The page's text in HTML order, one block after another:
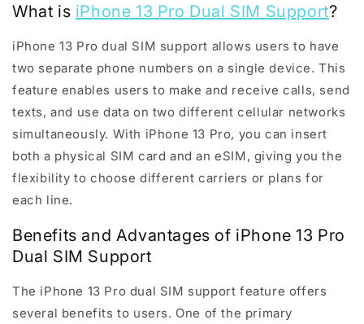
What is iPhone 13 Pro Dual SIM Support?
iPhone 13 Pro dual SIM support allows users to have
two separate phone numbers on a single device. This
feature enables users to make and receive calls, send
texts, and use data on two different cellular networks
simultaneously. With iPhone 13 Pro, you can insert
both a physical SIM card and an eSIM, giving you the
flexibility to choose different carriers or plans for
each line.
Benefits and Advantages of iPhone 13 Pro
Dual SIM Support
The iPhone 13 Pro dual SIM support feature offers
several benefits to users. One of the primary